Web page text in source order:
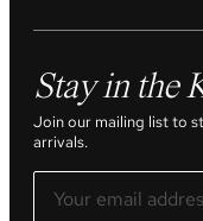
Stay in the
Join our mailing list to
arrivals.